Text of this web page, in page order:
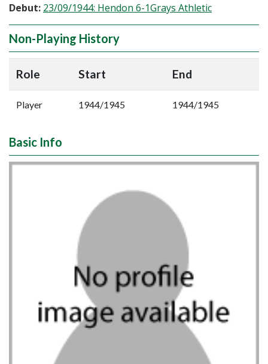
Debut: 23/09/1944: Hendon 6-1Grays Athletic
Non-Playing History
Role Start End
Player 1944/1945 1944/1945
Basic Info